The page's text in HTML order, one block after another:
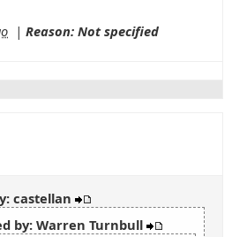
| Reason: Not specified
castellan
by: Warren Turnbull